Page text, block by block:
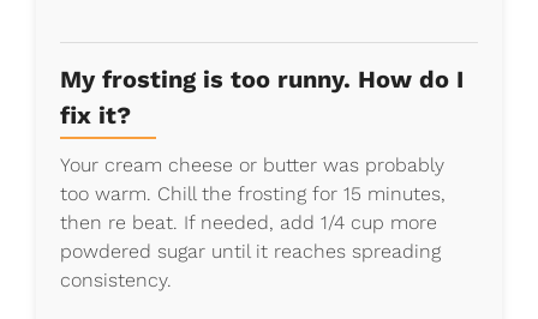
My frosting is too runny. How do I
fix it?
Your cream cheese or butter was probably
too warm. Chill the frosting for 15 minutes,
then re beat. If needed, add 1/4 cup more
powdered sugar until it reaches spreading
consistency.